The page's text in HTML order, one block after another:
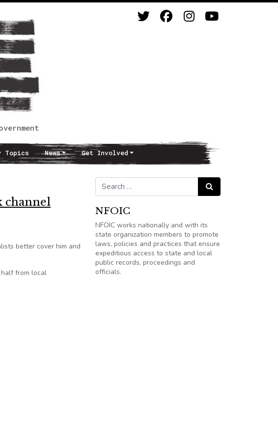
Topics News Get Involved
channel
better cover him and
from local
Search for: Search
NFOIC
NFOIC works nationally and with its
state organization members to promote
laws, policies and practices that ensure
expeditious access to state and local
public records, proceedings and
officials.